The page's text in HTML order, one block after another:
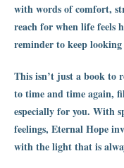
with words of comfort,
reach for when life feels
reminder to keep
This isn’t just a book to
to time and time again,
especially for you. With
feelings, Eternal Hope
with the light that is